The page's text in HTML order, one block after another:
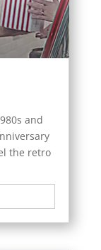
and
the retro